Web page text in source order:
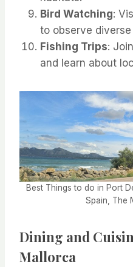
Bird Watching:
to observe
Fishing Trips:
and learn about
Best Things to do in Port
Spain, The
Dining and
Mallorca